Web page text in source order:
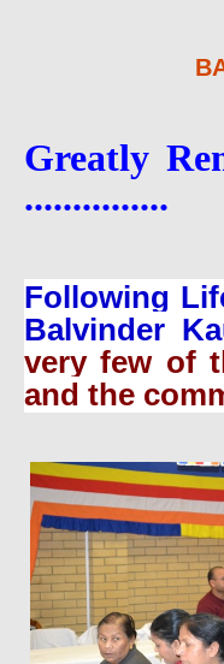
Greatly
...............
Following
Balvinder
very few of
and the